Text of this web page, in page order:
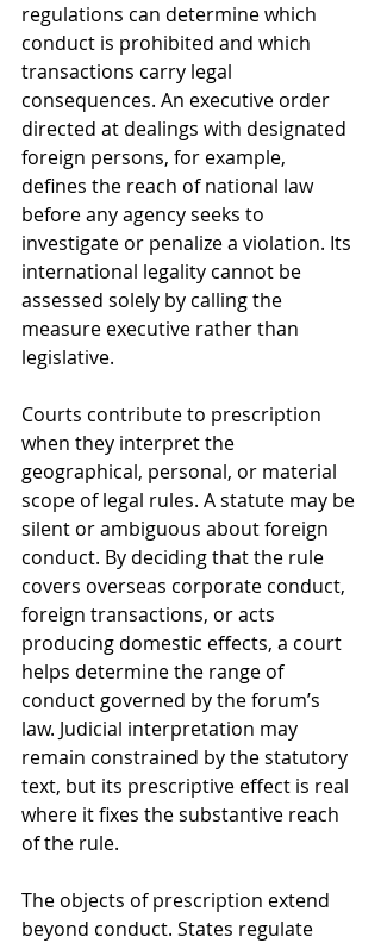
regulations can determine which
conduct is prohibited and which
transactions carry legal
consequences. An executive order
directed at dealings with designated
foreign persons, for example,
defines the reach of national law
before any agency seeks to
investigate or penalize a violation. Its
international legality cannot be
assessed solely by calling the
measure executive rather than
legislative.
Courts contribute to prescription
when they interpret the
geographical, personal, or material
scope of legal rules. A statute may be
silent or ambiguous about foreign
conduct. By deciding that the rule
covers overseas corporate conduct,
foreign transactions, or acts
producing domestic effects, a court
helps determine the range of
conduct governed by the forum’s
law. Judicial interpretation may
remain constrained by the statutory
text, but its prescriptive effect is real
where it fixes the substantive reach
of the rule.
The objects of prescription extend
beyond conduct. States regulate